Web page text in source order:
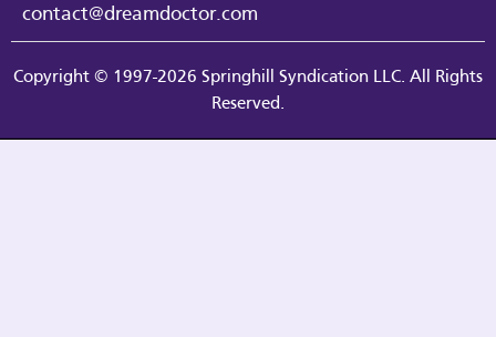
contact@dreamdoctor.com
Copyright © 1997-2026 Springhill Syndication LLC. All Rights
Reserved.